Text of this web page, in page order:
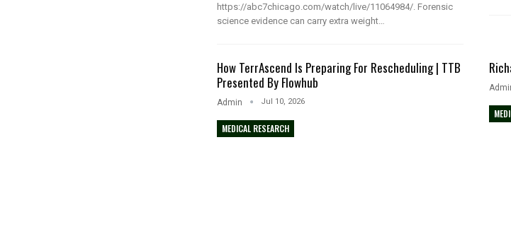
https://abc7chicago.com/watch/live/11064984/. Forensic
science evidence can carry extra weight…
How TerrAscend Is Preparing For Rescheduling | TTB
Presented By Flowhub
Admin Jul 10, 2026
MEDICAL RESEARCH